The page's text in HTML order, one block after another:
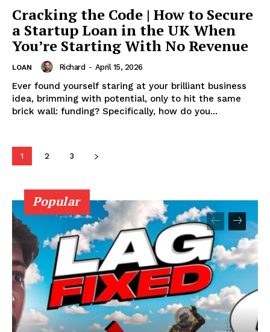
Cracking the Code | How to Secure
a Startup Loan in the UK When
You’re Starting With No Revenue
LOAN Richard - April 15, 2026
Ever found yourself staring at your brilliant business
idea, brimming with potential, only to hit the same
brick wall: funding? Specifically, how do you...
1 2 3
Popular